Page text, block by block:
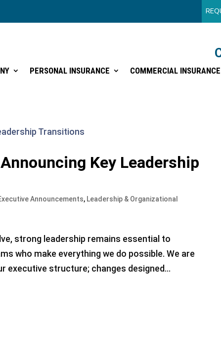
PERSONAL INSURANCE COMMERCIAL INSURANCE
PERSONAL INSURANCE COMMERCIAL INSURANCE
Key Leadership
Announcements, Leadership & Organizational
strong leadership remains essential to
who make everything we do possible. We are
executive structure; changes designed...